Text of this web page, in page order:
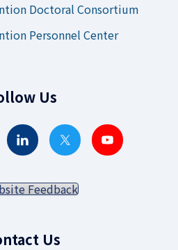
Doctoral Consortium
Personnel Center
Us
Feedback
Us